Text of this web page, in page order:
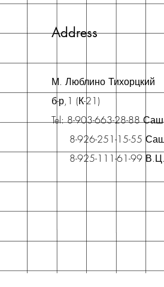
Address
М. Люблино Тихорцкий
б-р,1 (К-21)
Tel: 8-903-663-28-88
8-926-251-15-55
8-925-111-61-99